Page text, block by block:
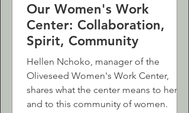
Our Women's Work
Center: Collaboration,
Spirit, Community
Hellen Nchoko, manager of the
Oliveseed Women's Work Center,
shares what the center means to her
and to this community of women.